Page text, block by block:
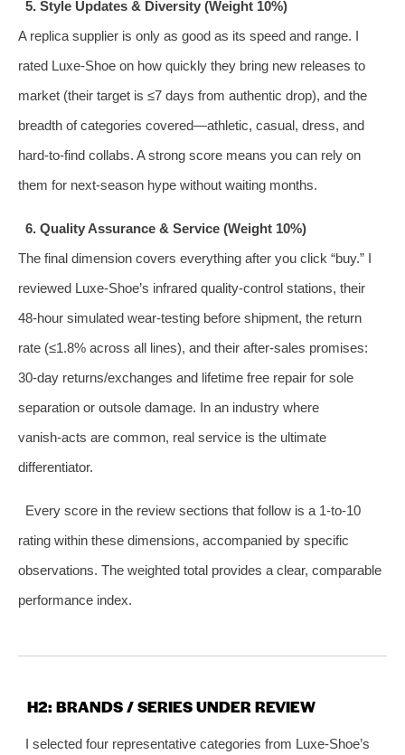
5. Style Updates & Diversity (Weight 10%)
A replica supplier is only as good as its speed and range. I
rated Luxe‑Shoe on how quickly they bring new releases to
market (their target is ≤7 days from authentic drop), and the
breadth of categories covered—athletic, casual, dress, and
hard‑to‑find collabs. A strong score means you can rely on
them for next‑season hype without waiting months.
6. Quality Assurance & Service (Weight 10%)
The final dimension covers everything after you click “buy.” I
reviewed Luxe‑Shoe’s infrared quality‑control stations, their
48‑hour simulated wear‑testing before shipment, the return
rate (≤1.8% across all lines), and their after‑sales promises:
30‑day returns/exchanges and lifetime free repair for sole
separation or outsole damage. In an industry where
vanish‑acts are common, real service is the ultimate
differentiator.
Every score in the review sections that follow is a 1‑to‑10
rating within these dimensions, accompanied by specific
observations. The weighted total provides a clear, comparable
performance index.
H2: BRANDS / SERIES UNDER REVIEW
I selected four representative categories from Luxe‑Shoe’s